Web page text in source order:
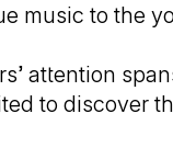
music to the
attention
to discover